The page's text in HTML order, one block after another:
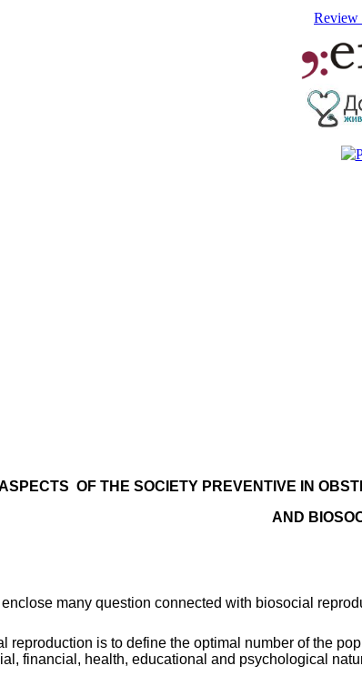
Review
OF THE SOCIETY PREVENTIVE IN
AND
many question connected with biosocial
reproduction is to define the optimal number of the
financial, health, educational and psychological